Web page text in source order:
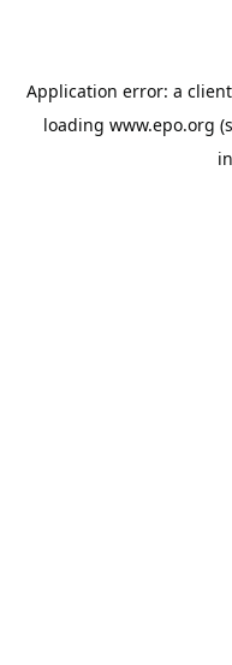
Application error: a client
loading www.epo.org